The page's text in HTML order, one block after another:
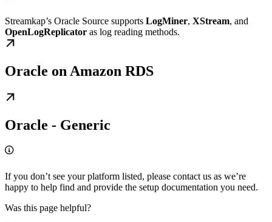
Streamkap’s Oracle Source supports LogMiner, XStream, and
OpenLogReplicator as log reading methods.
Oracle on Amazon RDS
Oracle - Generic
If you don’t see your platform listed, please contact us as we’re
happy to help find and provide the setup documentation you need.
Was this page helpful?